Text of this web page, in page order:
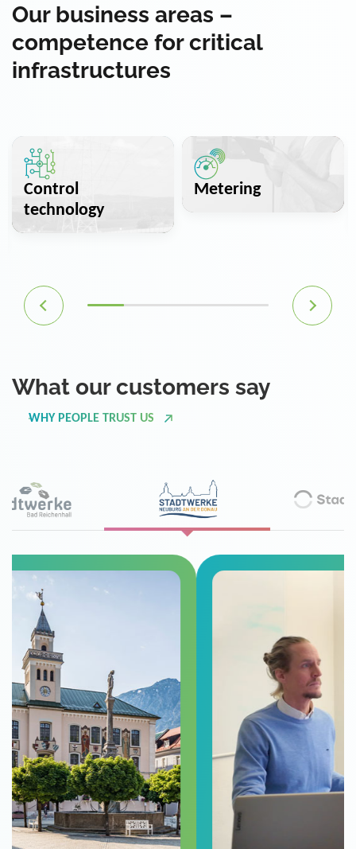
Our business areas –
competence for critical
infrastructures
Control
technology
Metering
What our customers say
WHY PEOPLE TRUST US